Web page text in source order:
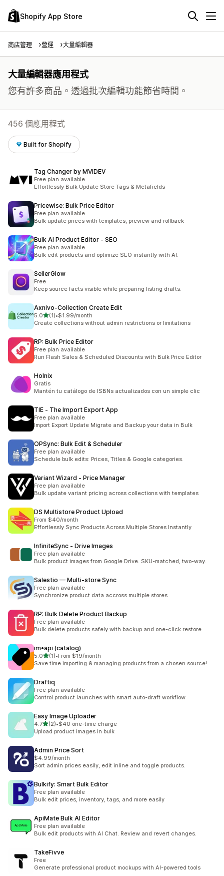
Shopify App Store
商店管理 營運 大量編輯器
大量編輯器應用程式
您有許多商品。透過批次編輯功能節省時間。
456 個應用程式
Built for Shopify
Tag Changer by MVIDEV
Free plan available
Effortlessly Bulk Update Store Tags & Metafields
Pricewise: Bulk Price Editor
Free plan available
Bulk update prices with templates, preview and rollback
Bulk AI Product Editor ‑ SEO
Free plan available
Bulk edit products and optimize SEO instantly with AI.
SellerGlow
Free
Keep source facts visible while preparing listing drafts.
Axnivo‑Collection Create Edit
5.0滿分 5 顆星
(1)
共有 1 則評價
•$1.99/month
Create collections without admin restrictions or limitations
RP: Bulk Price Editor
Free plan available
Run Flash Sales & Scheduled Discounts with Bulk Price Editor
Holnix
Gratis
Mantén tu catálogo de ISBNs actualizados con un simple clic
TIE ‑ The Import Export App
Free plan available
Import Export Update Migrate and Backup your data in Bulk
OPSync: Bulk Edit & Scheduler
Free plan available
Schedule bulk edits: Prices, Titles & Google categories.
Variant Wizard ‑ Price Manager
Free plan available
Bulk update variant pricing across collections with templates
DS Multistore Product Upload
From $40/month
Effortlessly Sync Products Across Multiple Stores Instantly
InfiniteSync ‑ Drive Images
Free plan available
Bulk product images from Google Drive. SKU-matched, two-way.
Salestio — Multi‑store Sync
Free plan available
Synchronize product data accross multiple stores
RP: Bulk Delete Product Backup
Free plan available
Bulk delete products safely with backup and one-click restore
im•api (catalog)
5.0滿分 5 顆星
(1)
共有 1 則評價
•From $19/month
Save time importing & managing products from a chosen source!
Draftiq
Free plan available
Control product launches with smart auto-draft workflow
Easy Image Uploader
4.7滿分 5 顆星
(2)
共有 2 則評價
•$40 one-time charge
Upload product images in bulk
Admin Price Sort
$4.99/month
Sort admin prices easily, edit inline and toggle products.
Bulkify: Smart Bulk Editor
Free plan available
Bulk edit prices, inventory, tags, and more easily
ApiMate Bulk AI Editor
Free plan available
Bulk edit products with AI Chat. Review and revert changes.
TakeFivve
Free
Generate professional product mockups with AI-powered tools